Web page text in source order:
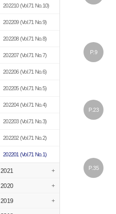
202210(Vol.71 No.10)
202209(Vol.71 No.9)
202208(Vol.71 No.8)
202207(Vol.71 No.7)
202206(Vol.71 No.6)
202205(Vol.71 No.5)
202204(Vol.71 No.4)
202203(Vol.71 No.3)
202202(Vol.71 No.2)
202201 (Vol.71 No.1)
2021 +
2020 +
2019 +
P.9
P.23
P.35